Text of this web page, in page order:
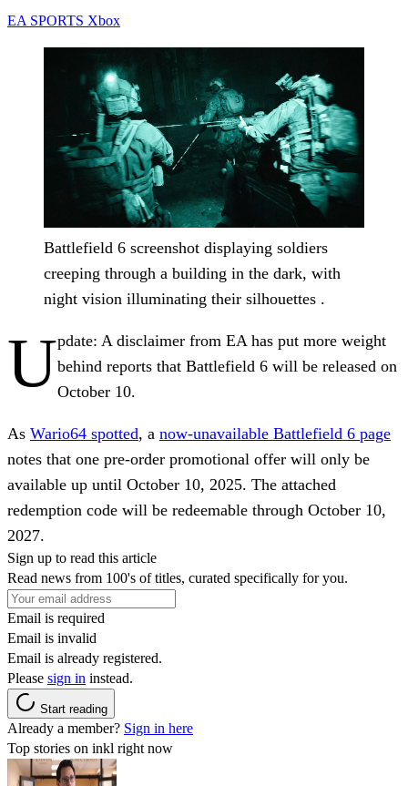
EA SPORTS Xbox
Battlefield 6 screenshot displaying soldiers
creeping through a building in the dark, with
night vision illuminating their silhouettes .
Update: A disclaimer from EA has put more weight
behind reports that Battlefield 6 will be released on
October 10.
As Wario64 spotted, a now-unavailable Battlefield 6 page
notes that one pre-order promotional offer will only be
available up until October 10, 2025. The attached
redemption code will be redeemable through October 10,
2027.
Sign up to read this article
Read news from 100's of titles, curated specifically for you.
Email is required
Email is invalid
Email is already registered.
Please sign in instead.
Start reading
Already a member? Sign in here
Top stories on inkl right now